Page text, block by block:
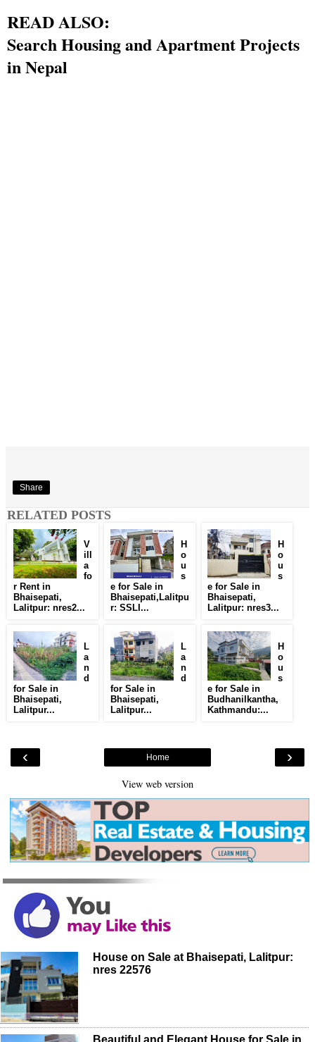
READ ALSO:
Search Housing and Apartment Projects
in Nepal
Share
RELATED POSTS
V
ill
a
fo
r Rent in
Bhaisepati,
Lalitpur: nres2...
H
o
u
s
e for Sale in
Bhaisepati,Lalitpu
r: SSLI...
H
o
u
s
e for Sale in
Bhaisepati,
Lalitpur: nres3...
L
a
n
d
for Sale in
Bhaisepati,
Lalitpur...
L
a
n
d
for Sale in
Bhaisepati,
Lalitpur...
H
o
u
s
e for Sale in
Budhanilkantha,
Kathmandu:...
‹ ›
Home
View web version
House on Sale at Bhaisepati, Lalitpur:
nres 22576
Beautiful and Elegant House for Sale in